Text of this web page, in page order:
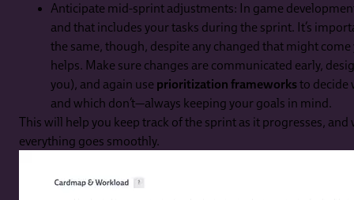
Anticipate mid-sprint adjustments: In game
and that includes your tasks during the sprint. It’s
the same, though, despite any changed that might
helps. Make sure changes are communicated early,
you), and again use prioritization frameworksto decide
and which don’t—always keeping your goals in mind.
This will help you keep track of the sprint as it progresses,
everything goes smoothly.